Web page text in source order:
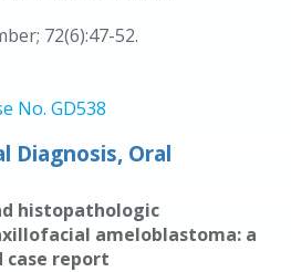
72(6):47-52.
No. GD538
Diagnosis, Oral
histopathologic
ameloblastoma: a
report